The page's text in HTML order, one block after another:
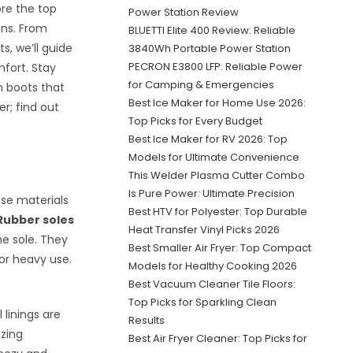
the top
From
we’ll guide
Stay
boots that
find out
materials
soles
sole. They
heavy use.
are
Power Station Review
BLUETTI Elite 400 Review: Reliable
3840Wh Portable Power Station
PECRON E3800 LFP: Reliable Power
for Camping & Emergencies
Best Ice Maker for Home Use 2026:
Top Picks for Every Budget
Best Ice Maker for RV 2026: Top
Models for Ultimate Convenience
This Welder Plasma Cutter Combo
Is Pure Power: Ultimate Precision
Best HTV for Polyester: Top Durable
Heat Transfer Vinyl Picks 2026
Best Smaller Air Fryer: Top Compact
Models for Healthy Cooking 2026
Best Vacuum Cleaner Tile Floors:
Top Picks for Sparkling Clean
Results
Best Air Fryer Cleaner: Top Picks for